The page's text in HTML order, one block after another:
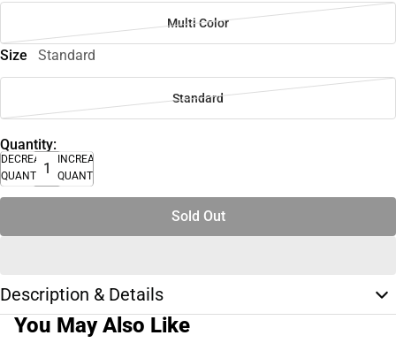
Multi Color
Size Standard
Standard
Quantity:
DECREASE
QUANTITY
INCREASE
QUANTITY
Sold Out
Description & Details
You May Also Like